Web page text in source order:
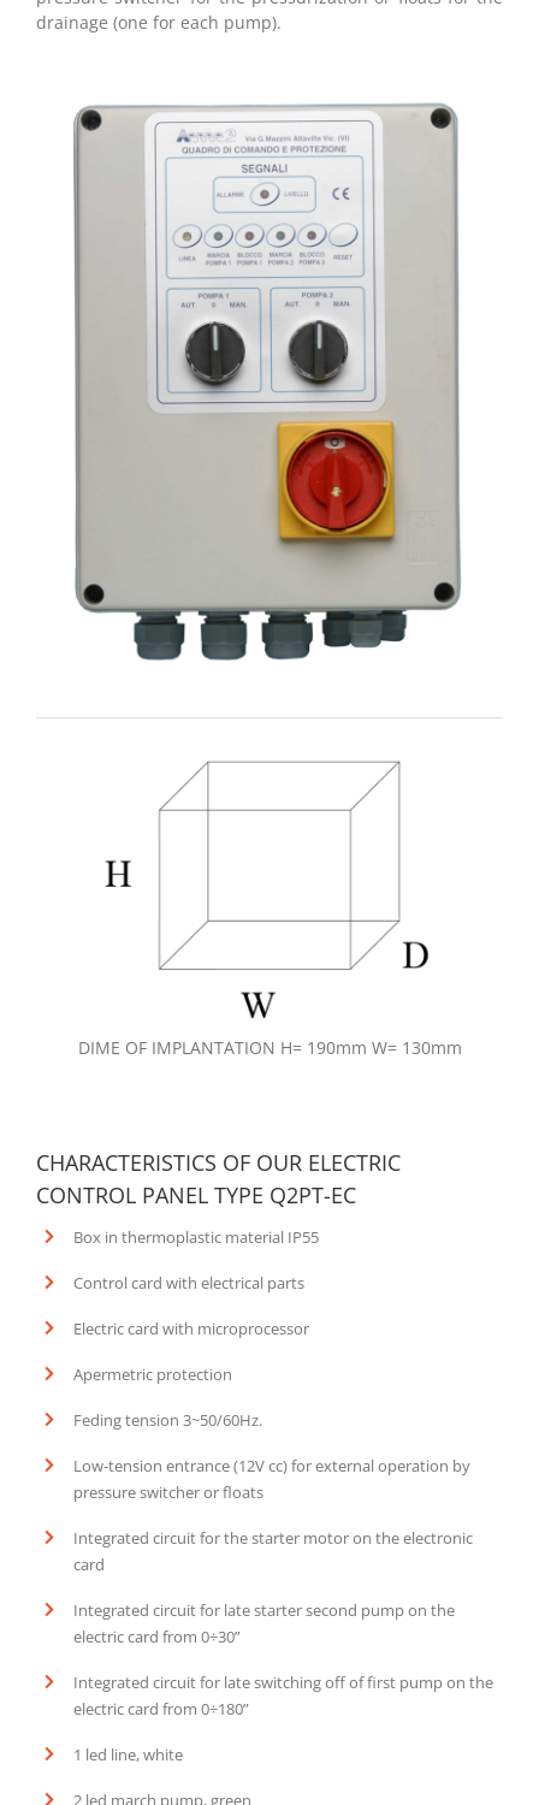
drainage (one for each pump).
DIME OF IMPLANTATION H= 190mm W= 130mm
CHARACTERISTICS OF OUR ELECTRIC
CONTROL PANEL TYPE Q2PT-EC
Box in thermoplastic material IP55
Control card with electrical parts
Electric card with microprocessor
Apermetric protection
Feding tension 3~50/60Hz.
Low-tension entrance (12V cc) for external operation by
pressure switcher or floats
Integrated circuit for the starter motor on the electronic
card
Integrated circuit for late starter second pump on the
electric card from 0÷30”
Integrated circuit for late switching off of first pump on the
electric card from 0÷180”
1 led line, white
2 led march pump, green